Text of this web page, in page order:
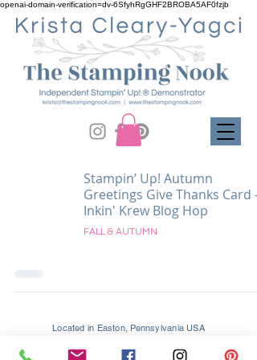
openai-domain-verification=dv-6SfyhRgGHF2BROBA5AF0fzjb
Stampin’ Up! Autumn
Greetings Give Thanks Card -
Inkin' Krew Blog Hop
FALL & AUTUMN
Located in Easton, Pennsylvania USA
Easton, Palmer, Tatamy, Bethlehem, Allentown, and All